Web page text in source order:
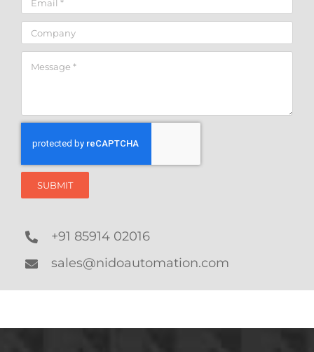
SUBMIT
+91 85914 02016
sales@nidoautomation.com